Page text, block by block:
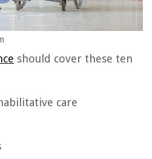
should cover these ten
care